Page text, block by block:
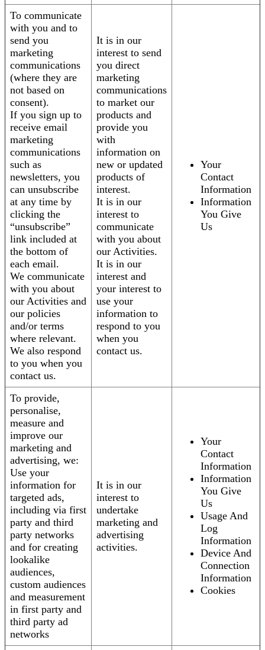
To communicate
with you and to
send you
marketing
communications
(where they are
not based on
consent).
If you sign up to
receive email
marketing
communications
such as
newsletters, you
can unsubscribe
at any time by
clicking the
“unsubscribe”
link included at
the bottom of
each email.
We communicate
with you about
our Activities and
our policies
and/or terms
where relevant.
We also respond
to you when you
contact us.
It is in our
interest to send
you direct
marketing
communications
to market our
products and
provide you
with
information on
new or updated
products of
interest.
It is in our
interest to
communicate
with you about
our Activities.
It is in our
interest and
your interest to
use your
information to
respond to you
when you
contact us.
Your
Contact
Information
Information
You Give
Us
To provide,
personalise,
measure and
improve our
marketing and
advertising, we:
Use your
information for
targeted ads,
including via first
party and third
party networks
and for creating
lookalike
audiences,
custom audiences
and measurement
in first party and
third party ad
networks
It is in our
interest to
undertake
marketing and
advertising
activities.
Your
Contact
Information
Information
You Give
Us
Usage And
Log
Information
Device And
Connection
Information
Cookies